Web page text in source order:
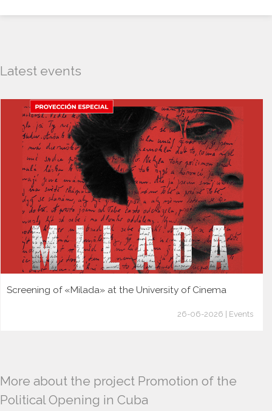
Latest events
Screening of «Milada» at the University of Cinema
26-06-2026 | Events
More about the project Promotion of the
Political Opening in Cuba